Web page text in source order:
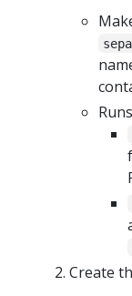
Create